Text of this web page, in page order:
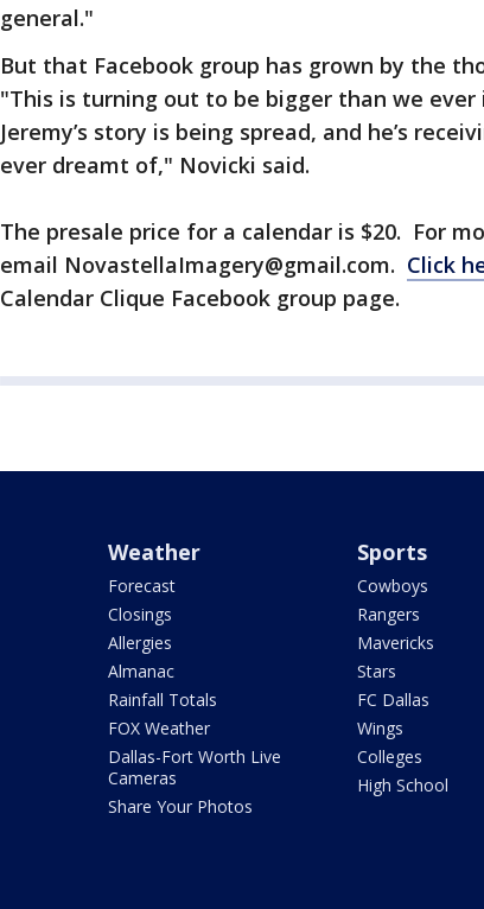
general."
But that Facebook group has grown by the
"This is turning out to be bigger than we
Jeremy’s story is being spread, and he’s
ever dreamt of," Novicki said.
The presale price for a calendar is $20. For
email NovastellaImagery@gmail.com. Click
Calendar Clique Facebook group page.
Weather
Forecast
Closings
Allergies
Almanac
Rainfall Totals
FOX Weather
Dallas-Fort Worth Live
Cameras
Share Your Photos
Sports
Cowboys
Rangers
Mavericks
Stars
FC Dallas
Wings
Colleges
High School